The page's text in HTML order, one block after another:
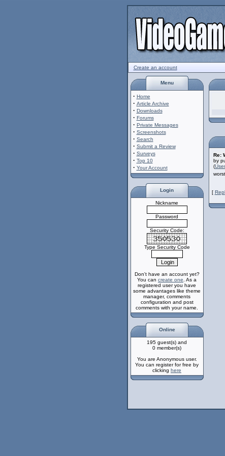
Create an account
Menu
· Home
· Article Archive
· Downloads
· Forums
· Private Messages
· Screenshots
· Search
· Submit a Review
· Surveys
· Top 10
· Your Account
Login
Nickname
Password
Security Code:
Type Security Code
Don't have an account yet?
You can create one . As a
registered user you have
some advantages like theme
manager, comments
configuration and post
comments with your name.
Online
195 guest(s) and
0 member(s)
You are Anonymous user.
You can register for free by
clicking here
Re:
by
(
[